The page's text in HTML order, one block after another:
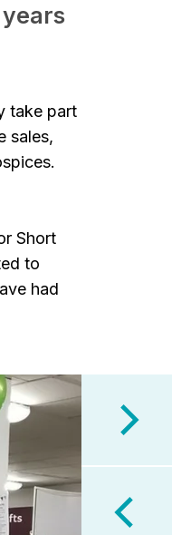
take part
sales,
Short
to
had